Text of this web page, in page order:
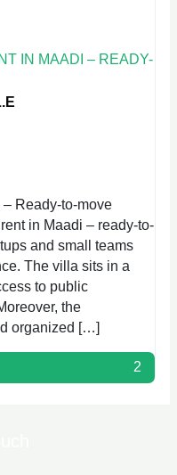
IN MAADI – READY-
Ready-to-move
in Maadi – ready-to-
and small teams
The villa sits in a
to public
the
organized […]
2